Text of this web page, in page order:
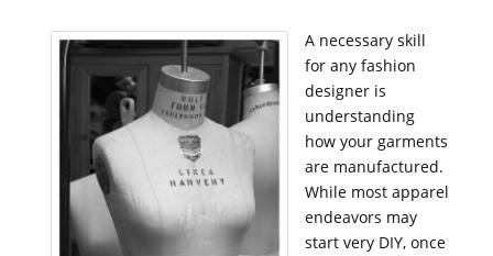
A necessary skill
for any fashion
designer is
understanding
how your garments
are manufactured.
While most apparel
endeavors may
start very DIY, once